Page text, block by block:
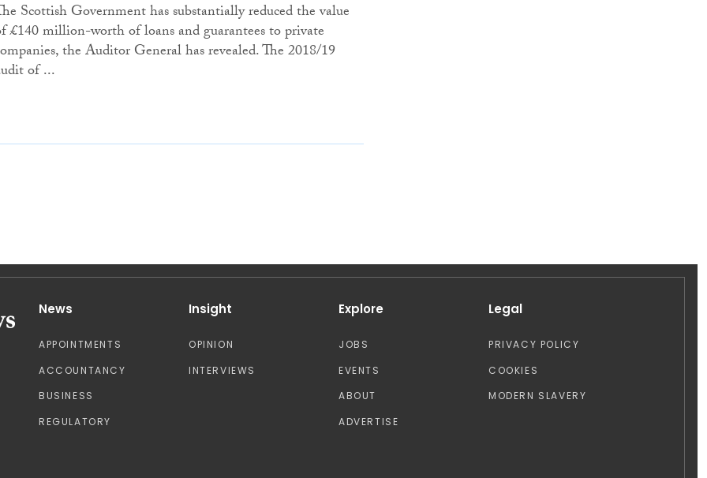
Scottish Government has substantially reduced the value
£140 million-worth of loans and guarantees to private
the Auditor General has revealed. The 2018/19
of ...
News
APPOINTMENTS
ACCOUNTANCY
BUSINESS
REGULATORY
Insight
OPINION
INTERVIEWS
Explore
JOBS
EVENTS
ABOUT
ADVERTISE
Legal
PRIVACY POLICY
COOKIES
MODERN SLAVERY